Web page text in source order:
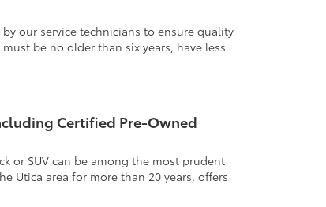
our service technicians to ensure quality
be no older than six years, have less
Certified Pre-Owned
or SUV can be among the most prudent
Utica area for more than 20 years, offers